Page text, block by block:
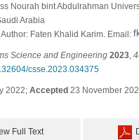
Nourah bint Abdulrahman
Arabia
Faten Khalid Karim. Email:
Science and Engineering 2023,
csse.2023.034375
2022; Accepted23 November
Full Text